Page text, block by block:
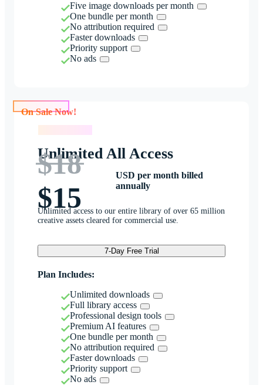
Five image downloads per month
One bundle per month
No attribution required
Faster downloads
Priority support
No ads
Unlimited All Access
$18
$15
USD per month billed
annually
Unlimited access to our entire library of over 65 million
creative assets cleared for commercial use.
7-Day Free Trial
Plan Includes:
Unlimited downloads
Full library access
Professional design tools
Premium AI features
One bundle per month
No attribution required
Faster downloads
Priority support
No ads